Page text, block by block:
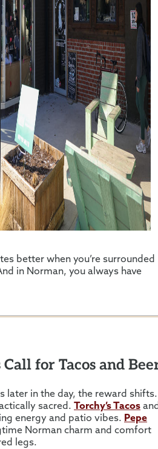
better when you’re surrounded
in Norman, you always have
for Tacos and
later in the day, the reward shifts.
sacred. Torchy’s Tacos
energy and patio vibes. Pepe
Norman charm and comfort
legs.